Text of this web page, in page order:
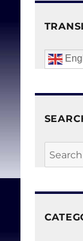
Search
for: